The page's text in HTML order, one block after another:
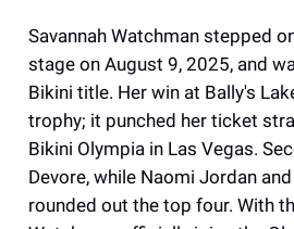
Savannah Watchman stepped
stage on August 9, 2025, and
Bikini title. Her win at Bally's
trophy; it punched her ticket
Bikini Olympia in Las Vegas.
Devore, while Naomi Jordan
rounded out the top four. With